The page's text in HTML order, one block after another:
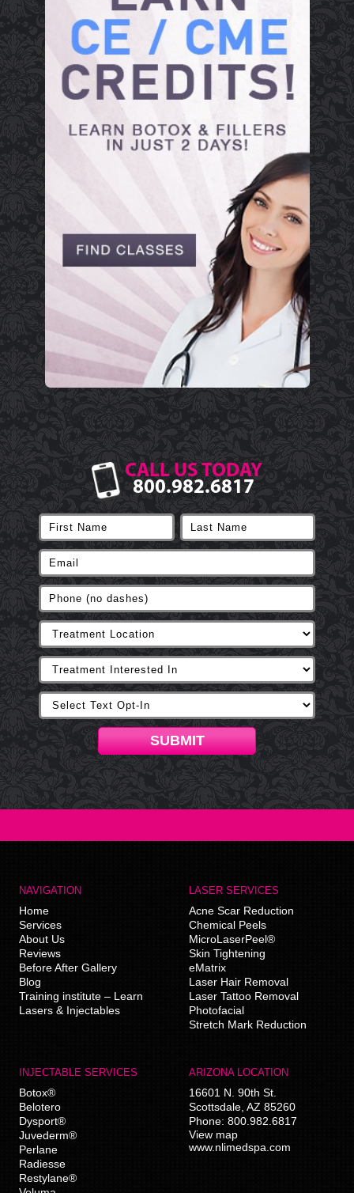
CALL US TODAY
800.982.6817
SUBMIT
NAVIGATION
Home
Services
About Us
Reviews
Before After Gallery
Blog
Training institute – Learn
Lasers & Injectables
LASER SERVICES
Acne Scar Reduction
Chemical Peels
MicroLaserPeel®
Skin Tightening
eMatrix
Laser Hair Removal
Laser Tattoo Removal
Photofacial
Stretch Mark Reduction
INJECTABLE SERVICES
Botox®
Belotero
Dysport®
Juvederm®
Perlane
Radiesse
Restylane®
ARIZONA LOCATION
16601 N. 90th St.
Scottsdale AZ 85260
Phone: 800.982.6817
View map
www.nlimedspa.com